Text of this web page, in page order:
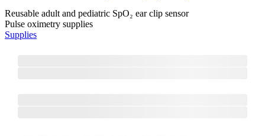
Reusable adult and pediatric SpO₂ ear clip sensor
Pulse oximetry supplies
Supplies